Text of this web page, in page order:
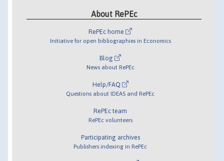
About RePEc
RePEc home
Initiative for open bibliographies in Economics
Blog
News about RePEc
Help/FAQ
Questions about IDEAS and RePEc
RePEc team
RePEc volunteers
Participating archives
Publishers indexing in RePEc